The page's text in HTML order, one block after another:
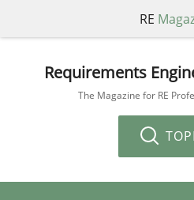
RE
Requirements
The Magazine for RE